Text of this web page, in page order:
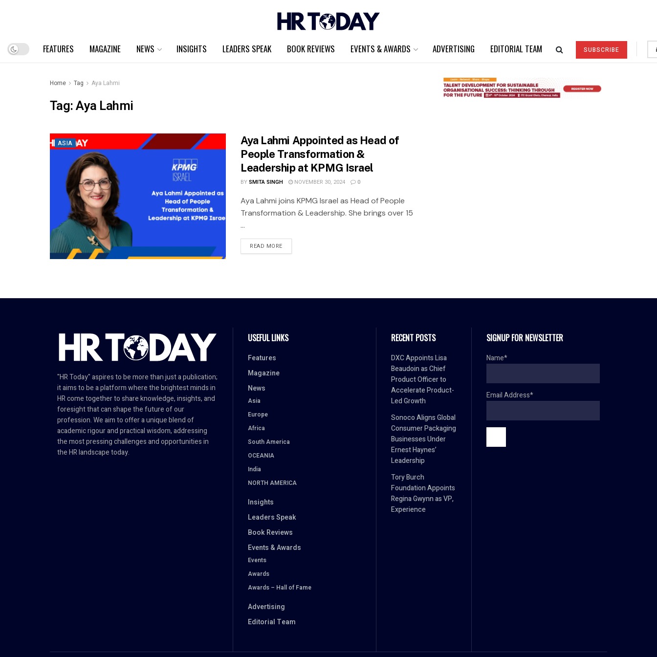
FEATURES MAGAZINE NEWS INSIGHTS LEADERS SPEAK BOOK REVIEWS EVENTS & AWARDS ADVERTISING EDITORIAL TEAM SUBSCRIBE
Home Tag Aya Lahmi
Tag:Aya Lahmi
ASIA
Aya Lahmi Appointed as Head of
People Transformation &
Leadership at KPMG Israel
BYSMITA SINGH NOVEMBER 30, 2024 0
Aya Lahmi joins KPMG Israel as Head of People
Transformation & Leadership. She brings over 15
...
READ MORE
"HR Today" aspires to be more than just a publication;
it aims to be a platform where the brightest minds in
HR come together to share knowledge, insights, and
foresight that can shape the future of our
profession. We aim to offer a unique blend of
academic rigour and practical wisdom, addressing
the most pressing challenges and opportunities in
the HR landscape today.
USEFUL LINKS
Features
Magazine
News
Asia
Europe
Africa
South America
OCEANIA
India
NORTH AMERICA
Insights
Leaders Speak
Book Reviews
Events & Awards
Events
Awards
Awards – Hall of Fame
Advertising
Editorial Team
RECENT POSTS
DXC Appoints Lisa
Beaudoin as Chief
Product Officer to
Accelerate Product-
Led Growth
Sonoco Aligns Global
Consumer Packaging
Businesses Under
Ernest Haynes’
Leadership
Tory Burch
Foundation Appoints
Regina Gwynn as VP,
Experience
SIGNUP FOR NEWSLETTER
Name*
Email Address*